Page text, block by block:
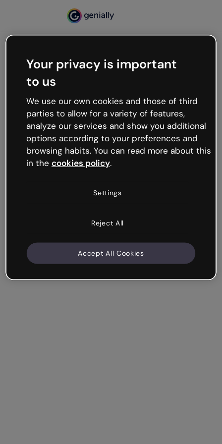
Oops, something’s not
working
We’re not sure what happened but the internet is
like that and unexpected hiccups occur.
Try refreshing the page or go back to Genially and
try your luck later.
Your privacy is important
to us
We use our own cookies and those of third
parties to allow for a variety of features,
analyze our services and show you additional
options according to your preferences and
browsing habits. You can read more about this
in the cookies policy.
Settings
Reject All
Accept All Cookies